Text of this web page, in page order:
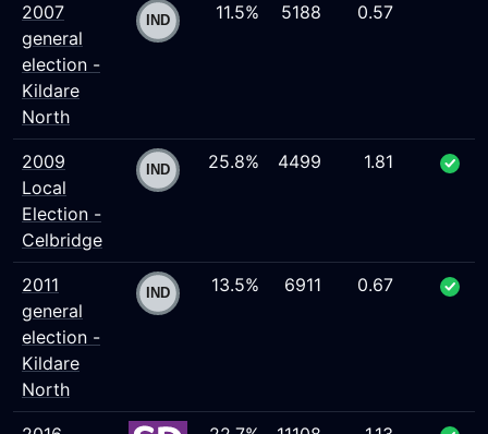
2007
general
election -
Kildare
North
11.5% 5188 0.57
2009
Local
Election -
Celbridge
25.8% 4499 1.81
2011
general
election -
Kildare
North
13.5% 6911 0.67